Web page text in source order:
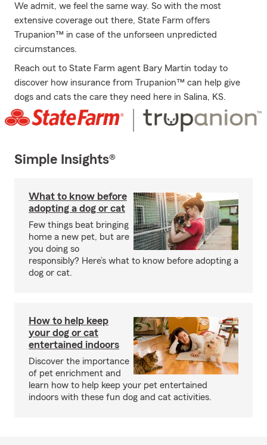
We admit, we feel the same way. So with the most
extensive coverage out there, State Farm offers
Trupanion™ in case of the unforseen unpredicted
circumstances.
Reach out to State Farm agent Bary Martin today to
discover how insurance from Trupanion™ can help give
dogs and cats the care they need here in Salina, KS.
Simple Insights®
What to know before
adopting a dog or cat
Few things beat bringing
home a new pet, but are
you doing so
responsibly? Here’s what to know before adopting a
dog or cat.
How to help keep
your dog or cat
entertained indoors
Discover the importance
of pet enrichment and
learn how to help keep your pet entertained
indoors with these fun dog and cat activities.